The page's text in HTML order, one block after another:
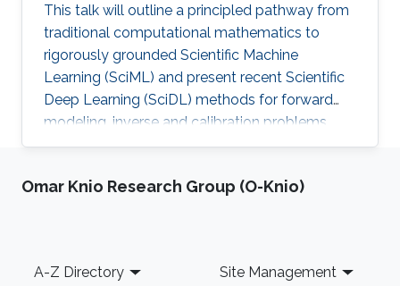
This talk will outline a principled pathway from
traditional computational mathematics to
rigorously grounded Scientific Machine
Learning (SciML) and present recent Scientific
Deep Learning (SciDL) methods for forward
modeling, inverse and calibration problems,
and uncertainty quantification, emphasizing
generalization.
Omar Knio Research Group (O-Knio)
Footer
A-Z Directory Site Management